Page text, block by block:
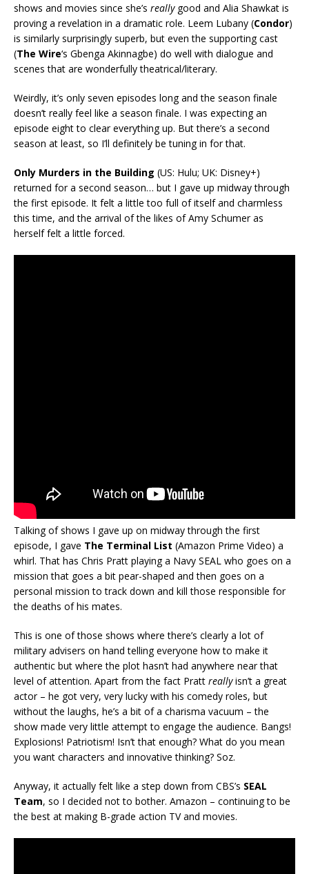
shows and movies since she’s reallygood and Alia Shawkat is
proving a revelation in a dramatic role. Leem Lubany (Condor)
is similarly surprisingly superb, but even the supporting cast
(The Wire‘s Gbenga Akinnagbe) do well with dialogue and
scenes that are wonderfully theatrical/literary.
Weirdly, it’s only seven episodes long and the season finale
doesn’t really feel like a season finale. I was expecting an
episode eight to clear everything up. But there’s a second
season at least, so I’ll definitely be tuning in for that.
Only Murders in the Building (US: Hulu; UK: Disney+)
returned for a second season… but I gave up midway through
the first episode. It felt a little too full of itself and charmless
this time, and the arrival of the likes of Amy Schumer as
herself felt a little forced.
Talking of shows I gave up on midway through the first
episode, I gave The Terminal List (Amazon Prime Video) a
whirl. That has Chris Pratt playing a Navy SEAL who goes on a
mission that goes a bit pear-shaped and then goes on a
personal mission to track down and kill those responsible for
the deaths of his mates.
This is one of those shows where there’s clearly a lot of
military advisers on hand telling everyone how to make it
authentic but where the plot hasn’t had anywhere near that
level of attention. Apart from the fact Pratt reallyisn’t a great
actor – he got very, very lucky with his comedy roles, but
without the laughs, he’s a bit of a charisma vacuum – the
show made very little attempt to engage the audience. Bangs!
Explosions! Patriotism! Isn’t that enough? What do you mean
you want characters and innovative thinking? Soz.
Anyway, it actually felt like a step down from CBS’s SEAL
Team, so I decided not to bother. Amazon – continuing to be
the best at making B-grade action TV and movies.